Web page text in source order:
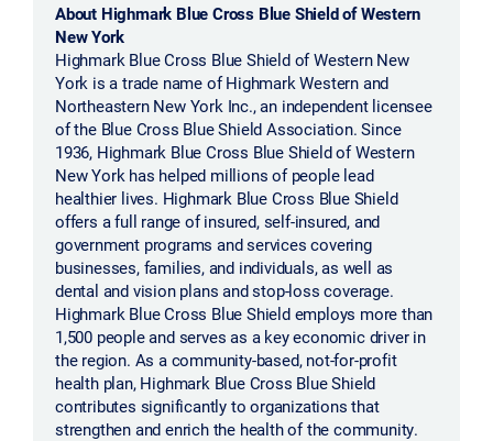
About Highmark Blue Cross Blue Shield of Western
New York
Highmark Blue Cross Blue Shield of Western New
York is a trade name of Highmark Western and
Northeastern New York Inc., an independent licensee
of the Blue Cross Blue Shield Association. Since
1936, Highmark Blue Cross Blue Shield of Western
New York has helped millions of people lead
healthier lives. Highmark Blue Cross Blue Shield
offers a full range of insured, self-insured, and
government programs and services covering
businesses, families, and individuals, as well as
dental and vision plans and stop-loss coverage.
Highmark Blue Cross Blue Shield employs more than
1,500 people and serves as a key economic driver in
the region. As a community-based, not-for-profit
health plan, Highmark Blue Cross Blue Shield
contributes significantly to organizations that
strengthen and enrich the health of the community.